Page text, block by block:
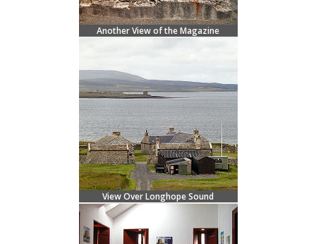
Another View of the Magazine
View Over Longhope Sound